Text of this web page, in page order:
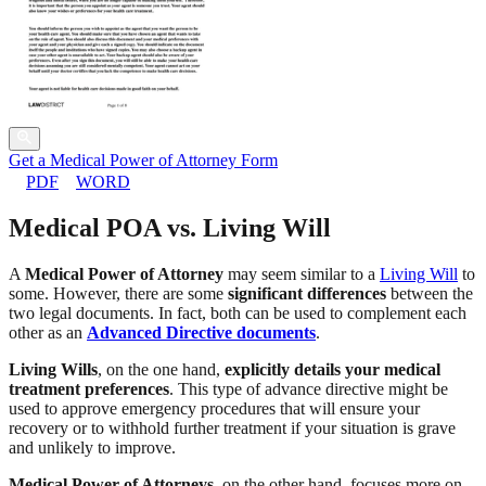
Get a Medical Power of Attorney Form
PDF
WORD
Medical POA vs. Living Will
A Medical Power of Attorney may seem similar to a Living Will to
some. However, there are some significant differences between the
two legal documents. In fact, both can be used to complement each
other as an Advanced Directive documents.
Living Wills, on the one hand, explicitly details your medical
treatment preferences. This type of advance directive might be
used to approve emergency procedures that will ensure your
recovery or to withhold further treatment if your situation is grave
and unlikely to improve.